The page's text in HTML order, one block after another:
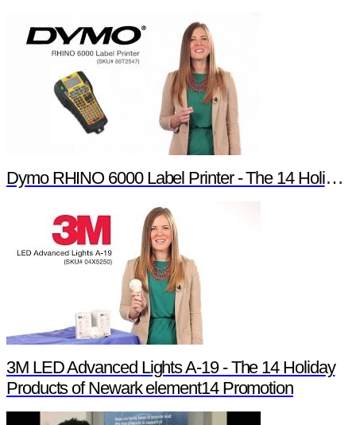
Dymo RHINO 6000 Label Printer - The 14 Holiday Products of Newark element14 Promotion
3M LED Advanced Lights A-19 - The 14 Holiday
Products of Newark element14 Promotion